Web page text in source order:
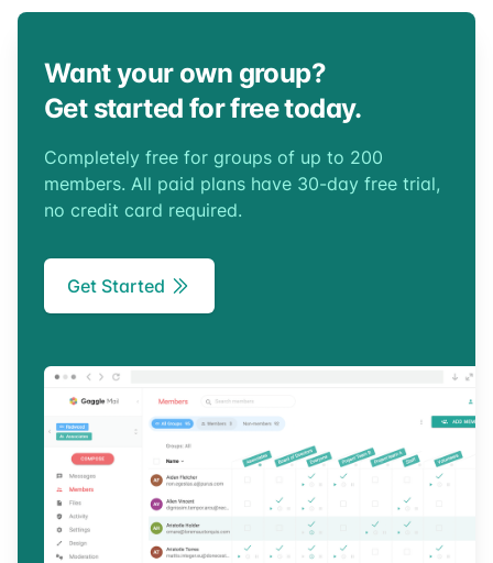
Want your own group?
Get started for free today.
Completely free for groups of up to 200
members. All paid plans have 30-day free trial,
no credit card required.
Get Started